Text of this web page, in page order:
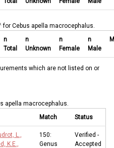
for Cebus apella macrocephalus.
n
Total
n
Unknown
n
Female
n
Male
which are not listed on or
apella macrocephalus.
Match Status
L.,
K.E.,
150:
Genus
Verified -
Accepted